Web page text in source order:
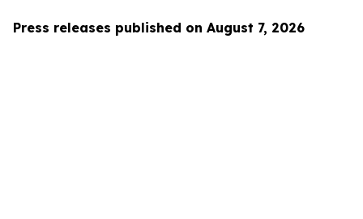
Press releases published on August 7, 2026